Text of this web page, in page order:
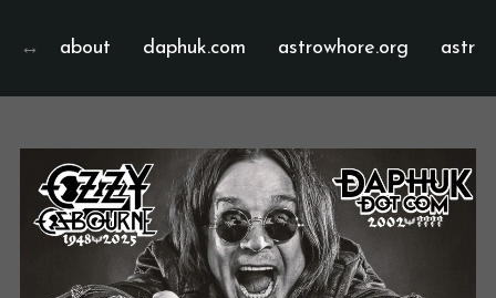
about daphuk.com astrowhore.org